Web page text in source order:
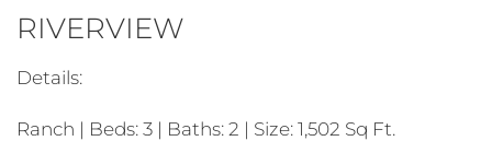
RIVERVIEW
Details:
Ranch | Beds: 3 | Baths: 2 | Size: 1,502 Sq Ft.